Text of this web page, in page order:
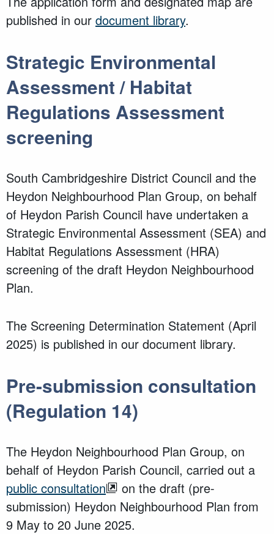
published in our document library.
Strategic Environmental
Assessment / Habitat
Regulations Assessment
screening
South Cambridgeshire District Council and the
Heydon Neighbourhood Plan Group, on behalf
of Heydon Parish Council have undertaken a
Strategic Environmental Assessment (SEA) and
Habitat Regulations Assessment (HRA)
screening of the draft Heydon Neighbourhood
Plan.
The Screening Determination Statement (April
2025) is published in our document library.
Pre-submission consultation
(Regulation 14)
The Heydon Neighbourhood Plan Group, on
behalf of Heydon Parish Council, carried out a
public consultation
on the draft (pre-
submission) Heydon Neighbourhood Plan from
9 May to 20 June 2025.